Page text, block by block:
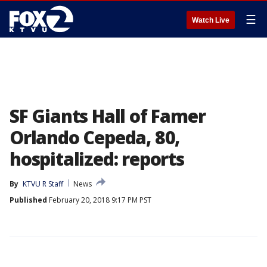
Watch Live ☰
SF Giants Hall of Famer
Orlando Cepeda, 80,
hospitalized: reports
By KTVU R Staff
News
Published February 20, 2018 9:17 PM PST